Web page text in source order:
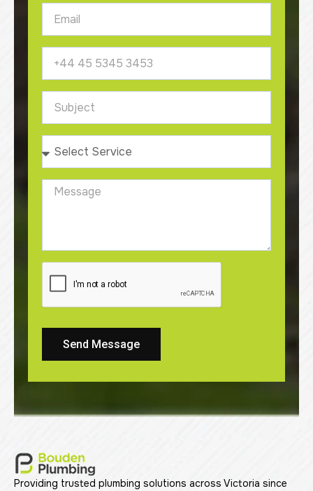
Send Message
Providing trusted plumbing solutions across Victoria since